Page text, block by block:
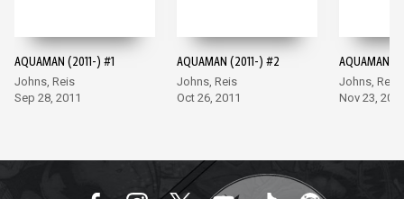
AQUAMAN (2011-) #1
Johns, Reis
Sep 28, 2011
AQUAMAN (2011-) #2
Johns, Reis
Oct 26, 2011
AQUAMAN
Johns, Reis
Nov 23,